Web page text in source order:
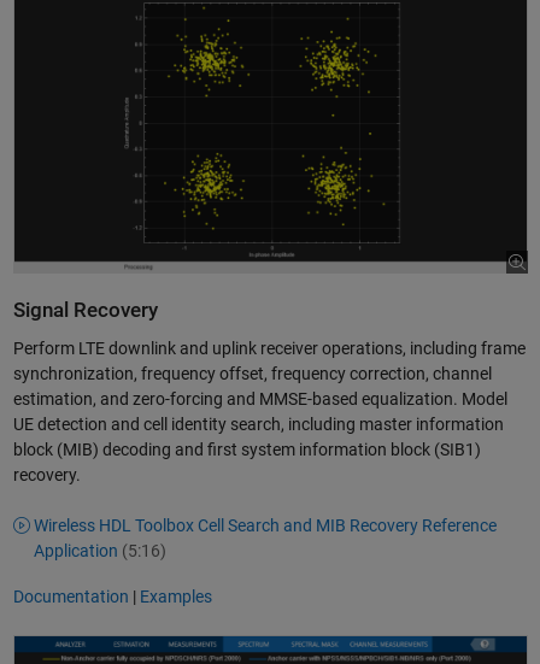
Signal Recovery
Perform LTE downlink and uplink receiver operations, including frame
synchronization, frequency offset, frequency correction, channel
estimation, and zero-forcing and MMSE-based equalization. Model
UE detection and cell identity search, including master information
block (MIB) decoding and first system information block (SIB1)
recovery.
Wireless HDL Toolbox Cell Search and MIB Recovery Reference
Application (5:16)
Documentation | Examples